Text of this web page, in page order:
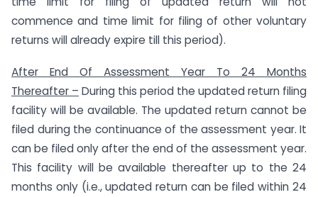
commence and time limit for filing of other voluntary
returns will already expire till this period).
After End Of Assessment Year To 24 Months
Thereafter – During this period the updated return filing
facility will be available. The updated return cannot be
filed during the continuance of the assessment year. It
can be filed only after the end of the assessment year.
This facility will be available thereafter up to the 24
months only (i.e., updated return can be filed within 24